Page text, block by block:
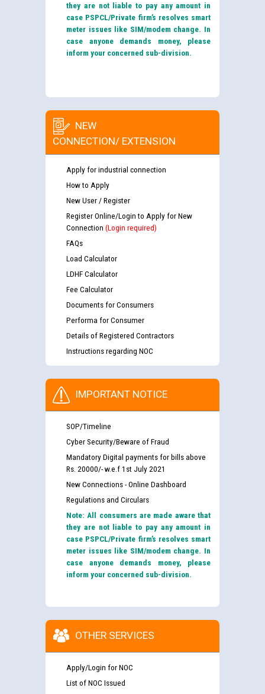
they are not liable to pay any amount in
case PSPCL/Private firm’s resolves smart
meter issues like SIM/modem change. In
case anyone demands money, please
inform your concerned sub-division.
NEW
CONNECTION/ EXTENSION
Apply for industrial connection
How to Apply
New User / Register
Register Online/Login to Apply for New
Connection (Login required)
FAQs
Load Calculator
LDHF Calculator
Fee Calculator
Documents for Consumers
Performa for Consumer
Details of Registered Contractors
Instructions regarding NOC
IMPORTANT NOTICE
SOP/Timeline
Cyber Security/Beware of Fraud
Mandatory Digital payments for bills above
Rs. 20000/- w.e.f 1st July 2021
New Connections - Online Dashboard
Regulations and Circulars
Note: All consumers are made aware that
they are not liable to pay any amount in
case PSPCL/Private firm’s resolves smart
meter issues like SIM/modem change. In
case anyone demands money, please
inform your concerned sub-division.
OTHER SERVICES
Apply/Login for NOC
List of NOC Issued